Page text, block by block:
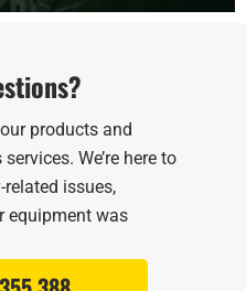
products and
We’re here to
issues,
equipment was